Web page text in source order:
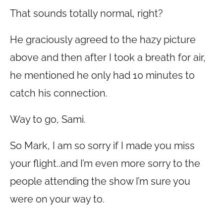
That sounds totally normal, right?
He graciously agreed to the hazy picture
above and then after I took a breath for air,
he mentioned he only had 10 minutes to
catch his connection.
Way to go, Sami.
So Mark, I am so sorry if I made you miss
your flight..and I’m even more sorry to the
people attending the show I’m sure you
were on your way to.